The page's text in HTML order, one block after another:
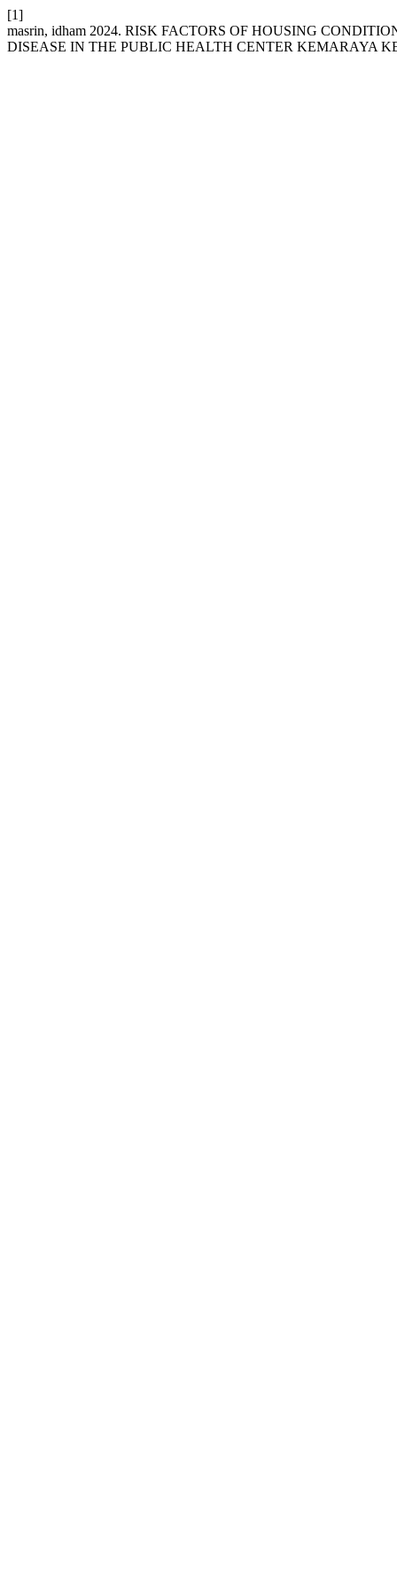
[1]
masrin, idham 2024. RISK FACTORS OF HOUSING
DISEASE IN THE PUBLIC HEALTH CENTER KEMARAYA